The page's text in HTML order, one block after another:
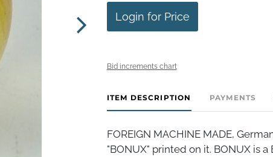
Login for Price
Bid increments chart
ITEM DESCRIPTION PAYMENTS
FOREIGN MACHINE MADE,
"BONUX" printed on it. BONUX is a